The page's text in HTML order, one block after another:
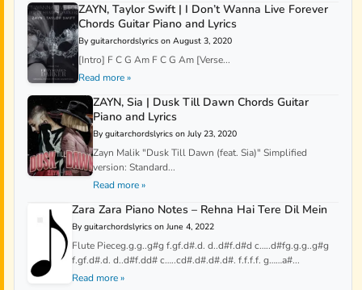
ZAYN, Taylor Swift | I Don’t Wanna Live Forever
Chords Guitar Piano and Lyrics
By guitarchordslyrics on August 3, 2020
[Intro] F C G Am F C G Am [Verse...
Read more »
ZAYN, Sia | Dusk Till Dawn Chords Guitar
Piano and Lyrics
By guitarchordslyrics on July 23, 2020
Zayn Malik "Dusk Till Dawn (feat. Sia)" Simplified
version: Standard...
Read more »
Zara Zara Piano Notes – Rehna Hai Tere Dil Mein
By guitarchordslyrics on June 4, 2022
Flute Pieceg.g.g..g#g f.gf.d#.d. d..d#f.d#d c…..d#fg.g.g..g#g
f.gf.d#.d. d..d#f.dd# c…..cd#.d#.d#.d#. f.f.f.f. g……a#...
Read more »